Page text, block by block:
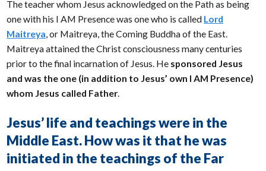
The teacher whom Jesus acknowledged on the Path as being
one with his I AM Presence was one who is called Lord
Maitreya, or Maitreya, the Coming Buddha of the East.
Maitreya attained the Christ consciousness many centuries
prior to the final incarnation of Jesus. He sponsored Jesus
and was the one (in addition to Jesus’ own I AM Presence)
whom Jesus called Father.
Jesus’ life and teachings were in the
Middle East. How was it that he was
initiated in the teachings of the Far